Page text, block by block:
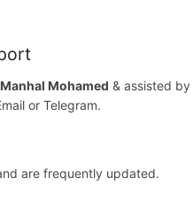
Mohamed & assisted by
or Telegram.
are frequently updated.